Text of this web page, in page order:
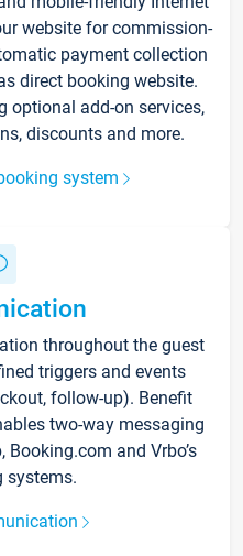
website for commission-
payment collection
direct booking website.
optional add-on services,
discounts and more.
system
throughout the guest
triggers and events
follow-up). Benefit
two-way messaging
and Vrbo’s
systems.